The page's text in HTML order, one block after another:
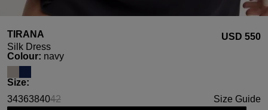
TIRANA
Silk Dress
USD ‌550
Select
Colour: navy
Select
Size:
3436384042
(This option is currently unavailable.)
Size Guide